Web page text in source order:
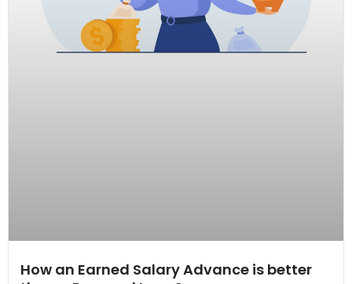
How an Earned Salary Advance is better